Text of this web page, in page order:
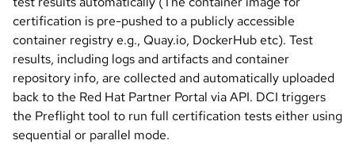
certification is pre-pushed to a publicly accessible
container registry e.g., Quay.io, DockerHub etc). Test
results, including logs and artifacts and container
repository info, are collected and automatically uploaded
back to the Red Hat Partner Portal via API. DCI triggers
the Preflight tool to run full certification tests either using
sequential or parallel mode.